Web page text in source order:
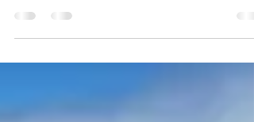
Regardless if you're chasing smaller bay whiting,